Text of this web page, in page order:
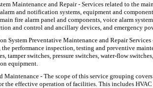
Maintenance and Repair- Services related to the
and notification systems, equipment and
fire alarm panel and components, voice alarm
and control and ancillary devices, and emergency
System Preventative Maintenance and Repair Services
performance inspection, testing and preventive
tamper switches, pressure switches, water-flow
equipment.
Maintenance - The scope of this service grouping
the effective operation of facilities. This includes